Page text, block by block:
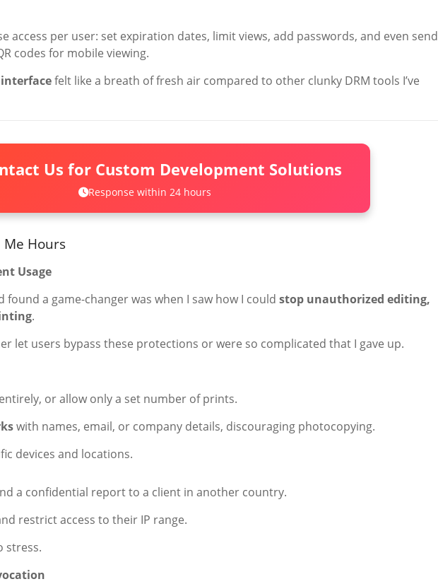
access per user: set expiration dates, limit views, add passwords, and even send
codes for mobile viewing.
felt like a breath of fresh air compared to other clunky DRM tools I’ve
Us for Custom Development Solutions
Response within 24 hours
Me Hours
Usage
found a game-changer was when I saw how I could stop unauthorized editing,
.
let users bypass these protections or were so complicated that I gave up.
or allow only a set number of prints.
with names, email, or company details, discouraging photocopying.
devices and locations.
a confidential report to a client in another country.
restrict access to their IP range.
stress.